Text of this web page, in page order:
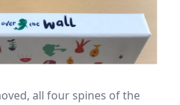
all four spines of the